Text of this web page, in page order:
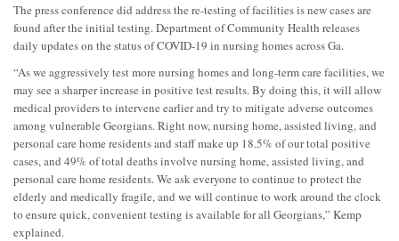
The press conference did address the re-testing of facilities is new cases are
found after the initial testing. Department of Community Health releases
daily updates on the status of COVID-19 in nursing homes across Ga.
“As we aggressively test more nursing homes and long-term care facilities, we
may see a sharper increase in positive test results. By doing this, it will allow
medical providers to intervene earlier and try to mitigate adverse outcomes
among vulnerable Georgians. Right now, nursing home, assisted living, and
personal care home residents and staff make up 18.5% of our total positive
cases, and 49% of total deaths involve nursing home, assisted living, and
personal care home residents. We ask everyone to continue to protect the
elderly and medically fragile, and we will continue to work around the clock
to ensure quick, convenient testing is available for all Georgians,” Kemp
explained.